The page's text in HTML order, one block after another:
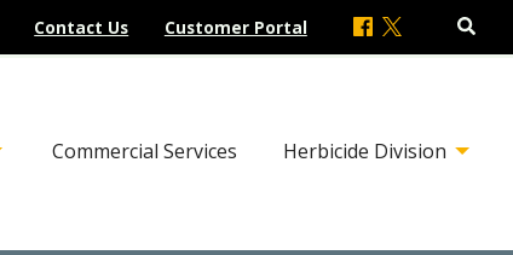
Contact Us Customer Portal
Commercial Services Herbicide Division